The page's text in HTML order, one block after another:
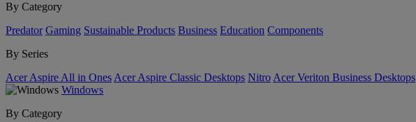
By Category
Predator Gaming Sustainable Products Business Education Components
By Series
Acer Aspire All in Ones Acer Aspire Classic Desktops Nitro Acer Veriton Business Desktops
Windows
By Category